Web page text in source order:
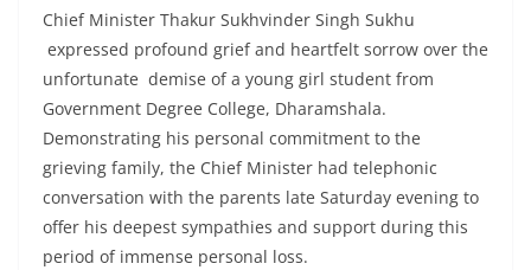
Chief Minister Thakur Sukhvinder Singh Sukhu
expressed profound grief and heartfelt sorrow over the
unfortunate demise of a young girl student from
Government Degree College, Dharamshala.
Demonstrating his personal commitment to the
grieving family, the Chief Minister had telephonic
conversation with the parents late Saturday evening to
offer his deepest sympathies and support during this
period of immense personal loss.